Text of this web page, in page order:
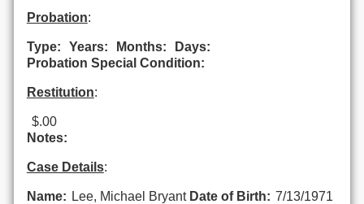
Probation:
Type: Years: Months:
Days:
Probation Special Condition:
Restitution:
$.00
Notes:
Case Details:
Name: Lee, Michael Bryant Date of Birth: 7/13/1971